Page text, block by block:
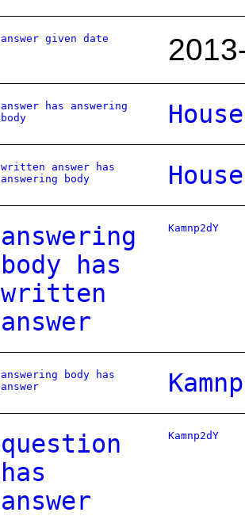
answer given date
answer has answering
body
written answer has
answering body
answering
body has
written
answer
Kamnp2dY
answering body has
answer
question
has
answer
Kamnp2dY